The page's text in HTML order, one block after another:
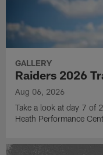
GALLERY
Raiders 2026
Aug 06, 2026
Take a look at day 7 of
Heath Performance